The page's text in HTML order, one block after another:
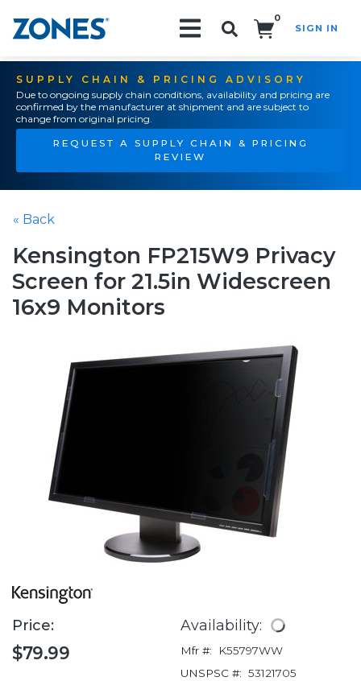
0
SIGN IN
SUPPLY CHAIN & PRICING ADVISORY
Due to ongoing supply chain conditions, availability and pricing are
confirmed by the manufacturer at shipment and are subject to
change from original pricing.
REQUEST A SUPPLY CHAIN & PRICING
REVIEW
« Back
Kensington FP215W9 Privacy
Screen for 21.5in Widescreen
16x9 Monitors
Price:
$79.99
Availability:
Mfr #:
K55797WW
UNSPSC #: 53121705